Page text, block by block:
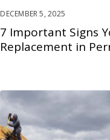
DECEMBER 5, 2025
7 Important Signs
Replacement in